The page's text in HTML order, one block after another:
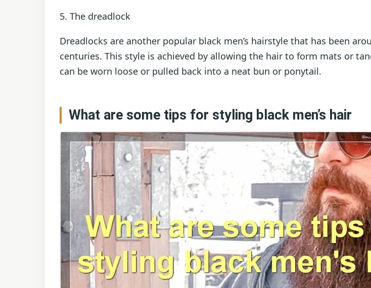
5. The dreadlock
Dreadlocks are another popular black men’s hairstyle that has been
centuries. This style is achieved by allowing the hair to form mats or
can be worn loose or pulled back into a neat bun or ponytail.
What are some tips for styling black men’s hair